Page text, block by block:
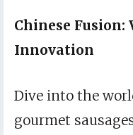
Chinese
Innovation
Dive into the
gourmet